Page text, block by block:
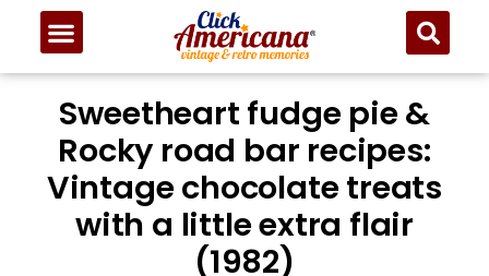
Sweetheart fudge pie &
Rocky road bar recipes:
Vintage chocolate treats
with a little extra flair
(1982)